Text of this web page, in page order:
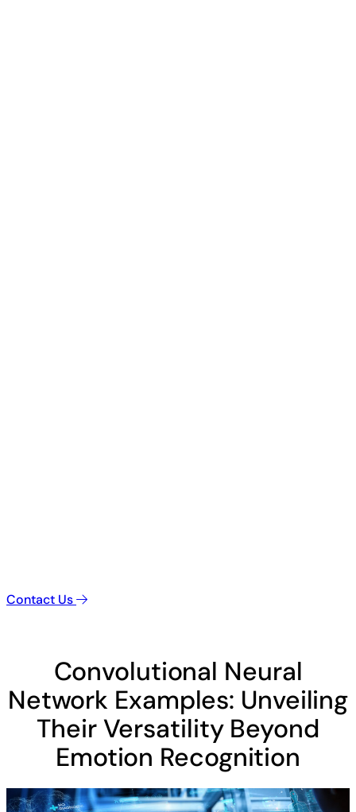
Contact Us
Convolutional Neural
Network Examples: Unveiling
Their Versatility Beyond
Emotion Recognition